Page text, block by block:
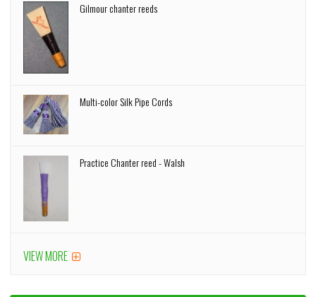
Gilmour chanter reeds
Multi-color Silk Pipe Cords
Practice Chanter reed - Walsh
VIEW MORE